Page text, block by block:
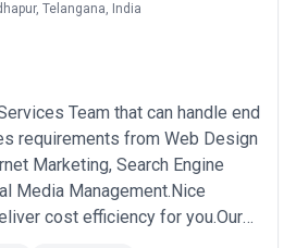
Telangana, India
Team that can handle end
requirements from Web Design
Marketing, Search Engine
Media Management.Nice
cost efficiency for you.Our